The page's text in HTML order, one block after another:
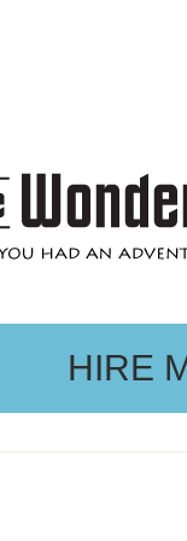
HIRE